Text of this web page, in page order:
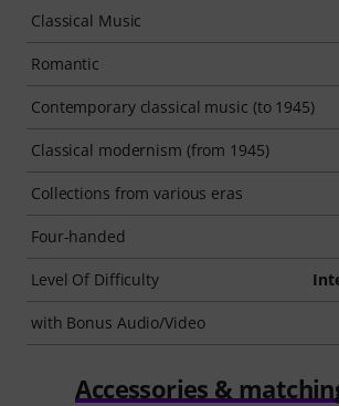
Classical Music
Romantic
Contemporary classical music (to 1945)
Classical modernism (from 1945)
Collections from various eras
Four-handed
Level Of Difficulty
with Bonus Audio/Video
Accessories &